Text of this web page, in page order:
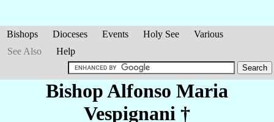
Bishops Dioceses Events Holy See
Various
See Also
Help
Bishop Alfonso Maria
Vespignani †